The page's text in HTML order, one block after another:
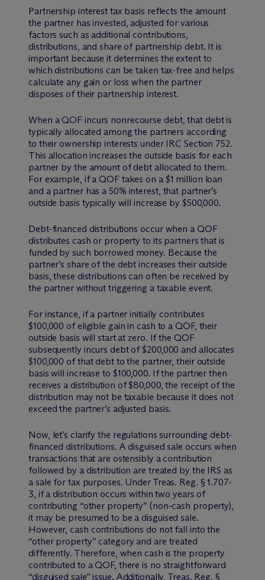
Partnership interest tax basis reflects the amount
the partner has invested, adjusted for various
factors such as additional contributions,
distributions, and share of partnership debt. It is
important because it determines the extent to
which distributions can be taken tax-free and helps
calculate any gain or loss when the partner
disposes of their partnership interest.
When a QOF incurs nonrecourse debt, that debt is
typically allocated among the partners according
to their ownership interests under IRC Section 752.
This allocation increases the outside basis for each
partner by the amount of debt allocated to them.
For example, if a QOF takes on a $1 million loan
and a partner has a 50% interest, that partner’s
outside basis typically will increase by $500,000.
Debt-financed distributions occur when a QOF
distributes cash or property to its partners that is
funded by such borrowed money. Because the
partner’s share of the debt increases their outside
basis, these distributions can often be received by
the partner without triggering a taxable event.
For instance, if a partner initially contributes
$100,000 of eligible gain in cash to a QOF, their
outside basis will start at zero. If the QOF
subsequently incurs debt of $200,000 and allocates
$100,000 of that debt to the partner, their outside
basis will increase to $100,000. If the partner then
receives a distribution of $80,000, the receipt of the
distribution may not be taxable because it does not
exceed the partner’s adjusted basis.
Now, let’s clarify the regulations surrounding debt-
financed distributions. A disguised sale occurs when
transactions that are ostensibly a contribution
followed by a distribution are treated by the IRS as
a sale for tax purposes. Under Treas. Reg. § 1.707-
3, if a distribution occurs within two years of
contributing “other property” (non-cash property),
it may be presumed to be a disguised sale.
However, cash contributions do not fall into the
“other property” category and are treated
differently. Therefore, when cash is the property
contributed to a QOF, there is no straightforward
“disguised sale” issue. Additionally, Treas. Reg. §